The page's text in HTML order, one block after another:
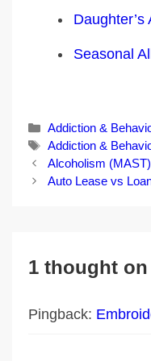
Seasonal
Categories
Addiction &
Tags
Addiction &
Post
navigation
Alcoholism
Auto Lease vs
1 thought on
Pingback: